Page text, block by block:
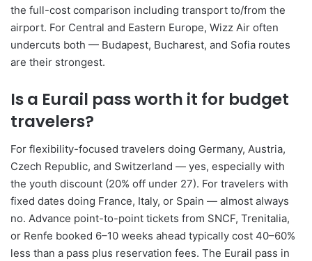
the full-cost comparison including transport to/from the
airport. For Central and Eastern Europe, Wizz Air often
undercuts both — Budapest, Bucharest, and Sofia routes
are their strongest.
Is a Eurail pass worth it for budget
travelers?
For flexibility-focused travelers doing Germany, Austria,
Czech Republic, and Switzerland — yes, especially with
the youth discount (20% off under 27). For travelers with
fixed dates doing France, Italy, or Spain — almost always
no. Advance point-to-point tickets from SNCF, Trenitalia,
or Renfe booked 6–10 weeks ahead typically cost 40–60%
less than a pass plus reservation fees. The Eurail pass in